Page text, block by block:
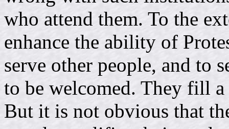
who attend them. To the
enhance the ability of
serve other people, and to
to be welcomed. They fill a
But it is not obvious that